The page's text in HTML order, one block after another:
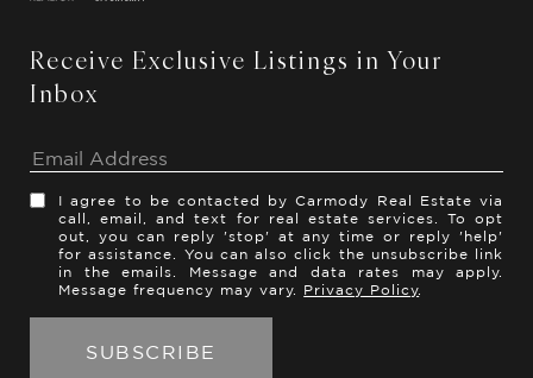
Receive Exclusive Listings in Your
Inbox
I agree to be contacted by Carmody Real Estate via
call, email, and text for real estate services. To opt
out, you can reply 'stop' at any time or reply 'help'
for assistance. You can also click the unsubscribe link
in the emails. Message and data rates may apply.
Message frequency may vary. Privacy Policy